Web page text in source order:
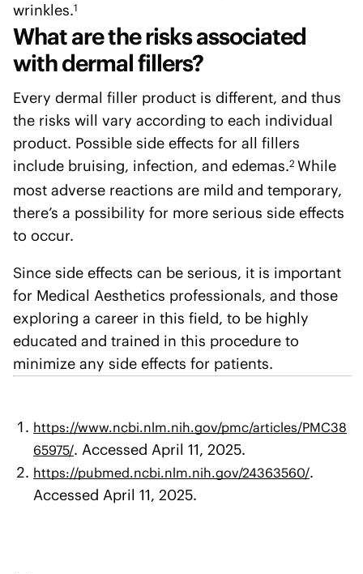
wrinkles.1
What are the risks associated
with dermal fillers?
Every dermal filler product is different, and thus
the risks will vary according to each individual
product. Possible side effects for all fillers
include bruising, infection, and edemas.2While
most adverse reactions are mild and temporary,
there’s a possibility for more serious side effects
to occur.
Since side effects can be serious, it is important
for Medical Aesthetics professionals, and those
exploring a career in this field, to be highly
educated and trained in this procedure to
minimize any side effects for patients.
https://www.ncbi.nlm.nih.gov/pmc/articles/PMC38
65975/. Accessed April 11, 2025.
https://pubmed.ncbi.nlm.nih.gov/24363560/.
Accessed April 11, 2025.